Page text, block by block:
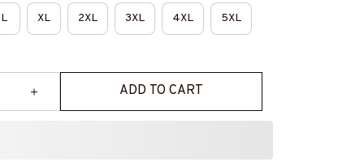
L XL 2XL 3XL 4XL 5XL
ADD TO CART